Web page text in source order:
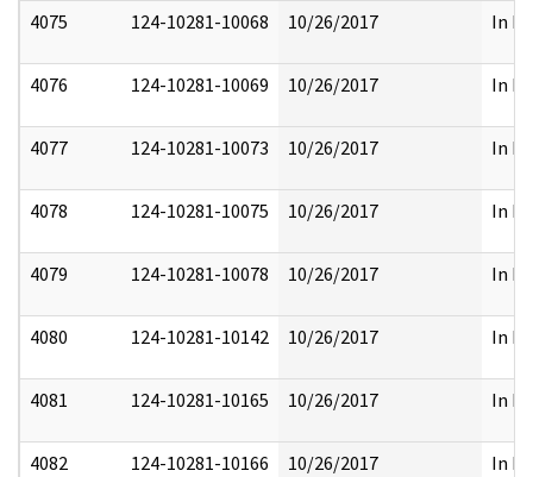
4075 124-10281-10068 10/26/2017 In
4076 124-10281-10069 10/26/2017 In
4077 124-10281-10073 10/26/2017 In
4078 124-10281-10075 10/26/2017 In
4079 124-10281-10078 10/26/2017 In
4080 124-10281-10142 10/26/2017 In
4081 124-10281-10165 10/26/2017 In
4082 124-10281-10166 10/26/2017 In